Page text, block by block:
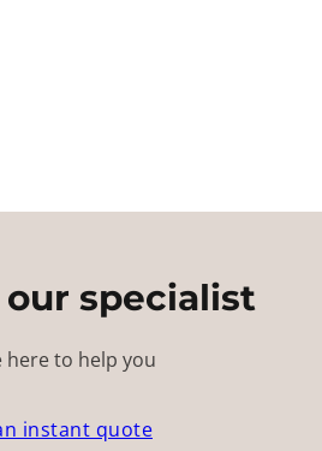
specialist
here to help you
instant quote